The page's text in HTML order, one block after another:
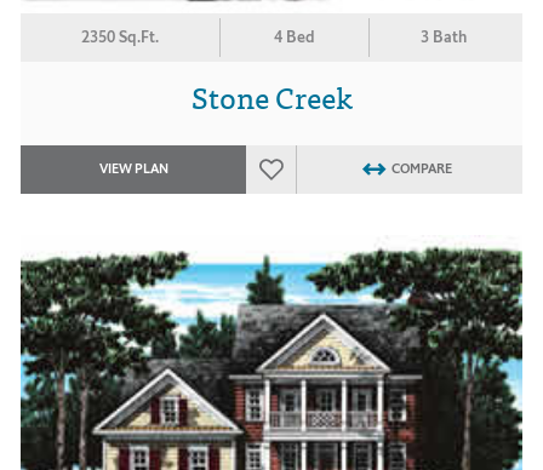
2350 Sq.Ft. 4 Bed 3 Bath
Stone Creek
VIEW PLAN COMPARE